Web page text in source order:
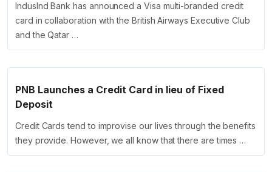
IndusInd Bank has announced a Visa multi-branded credit
card in collaboration with the British Airways Executive Club
and the Qatar …
PNB Launches a Credit Card in lieu of Fixed
Deposit
Credit Cards tend to improvise our lives through the benefits
they provide. However, we all know that there are times …